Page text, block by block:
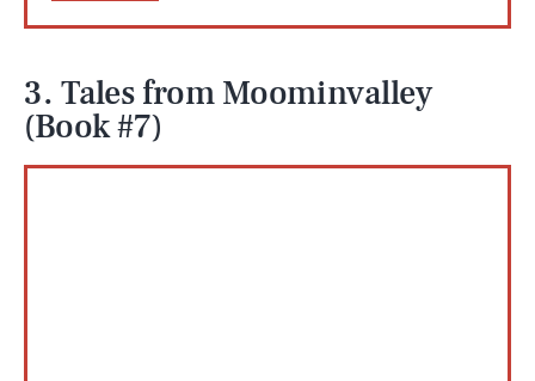
3. Tales from Moominvalley
(Book #7)